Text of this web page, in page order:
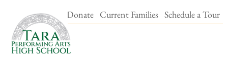
Schedule a Tour
Current Families
Donate
Events & Tickets